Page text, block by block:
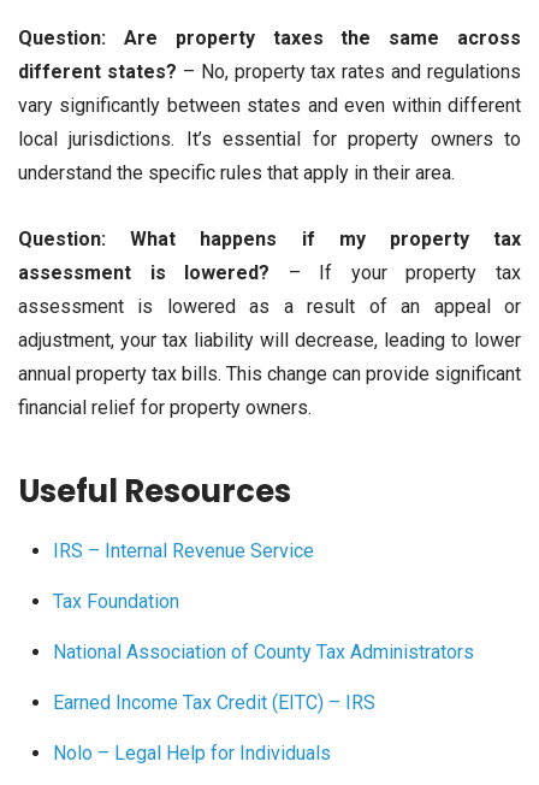
Question: Are property taxes the same across
different states? – No, property tax rates and regulations
vary significantly between states and even within different
local jurisdictions. It’s essential for property owners to
understand the specific rules that apply in their area.
Question: What happens if my property tax
assessment is lowered? – If your property tax
assessment is lowered as a result of an appeal or
adjustment, your tax liability will decrease, leading to lower
annual property tax bills. This change can provide significant
financial relief for property owners.
Useful Resources
IRS – Internal Revenue Service
Tax Foundation
National Association of County Tax Administrators
Earned Income Tax Credit (EITC) – IRS
Nolo – Legal Help for Individuals